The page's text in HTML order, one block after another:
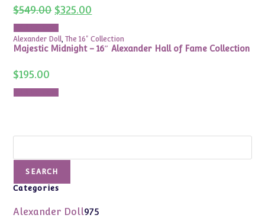
$549.00 Original
price
was:
$549.00.
$325.00price
Alexander Doll ,The 16" Collection
Majestic Midnight – 16″ Alexander Hall of Fame Collection
$195.00
SEARCH
Categories
Alexander Doll975